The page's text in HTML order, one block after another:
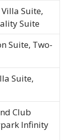
Suite,
Suite
Suite, Two-
Suite,
Club
Infinity